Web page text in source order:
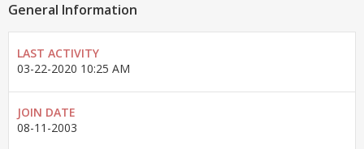
General Information
LAST ACTIVITY
03-22-2020 10:25 AM
JOIN DATE
08-11-2003